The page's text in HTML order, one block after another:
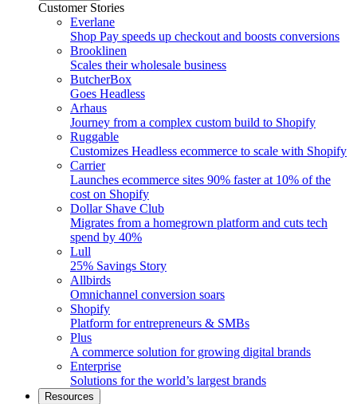
Customer Stories
Everlane
Shop Pay speeds up checkout and boosts conversions
Brooklinen
Scales their wholesale business
ButcherBox
Goes Headless
Arhaus
Journey from a complex custom build to Shopify
Ruggable
Customizes Headless ecommerce to scale with Shopify
Carrier
Launches ecommerce sites 90% faster at 10% of the
cost on Shopify
Dollar Shave Club
Migrates from a homegrown platform and cuts tech
spend by 40%
Lull
25% Savings Story
Allbirds
Omnichannel conversion soars
Shopify
Platform for entrepreneurs & SMBs
Plus
A commerce solution for growing digital brands
Enterprise
Solutions for the world’s largest brands
Resources